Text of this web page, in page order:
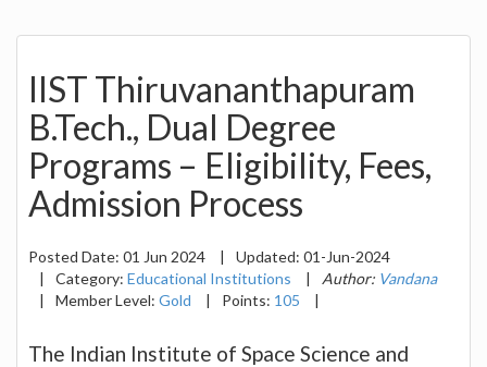
IIST Thiruvananthapuram
B.Tech., Dual Degree
Programs – Eligibility, Fees,
Admission Process
Posted Date: 01 Jun 2024 | Updated: 01-Jun-2024
|
Category: Educational Institutions | Author: Vandana
|
Member Level: Gold | Points: 105 |
The Indian Institute of Space Science and